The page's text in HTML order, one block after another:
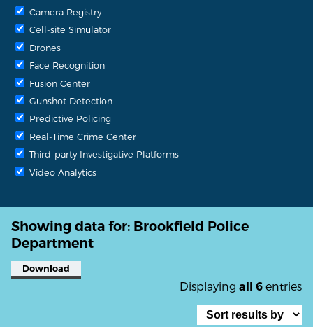
Camera Registry
Cell-site Simulator
Drones
Face Recognition
Fusion Center
Gunshot Detection
Predictive Policing
Real-Time Crime Center
Third-party Investigative Platforms
Video Analytics
Showing data for: Brookfield Police
Department
Download
Displaying all 6 entries